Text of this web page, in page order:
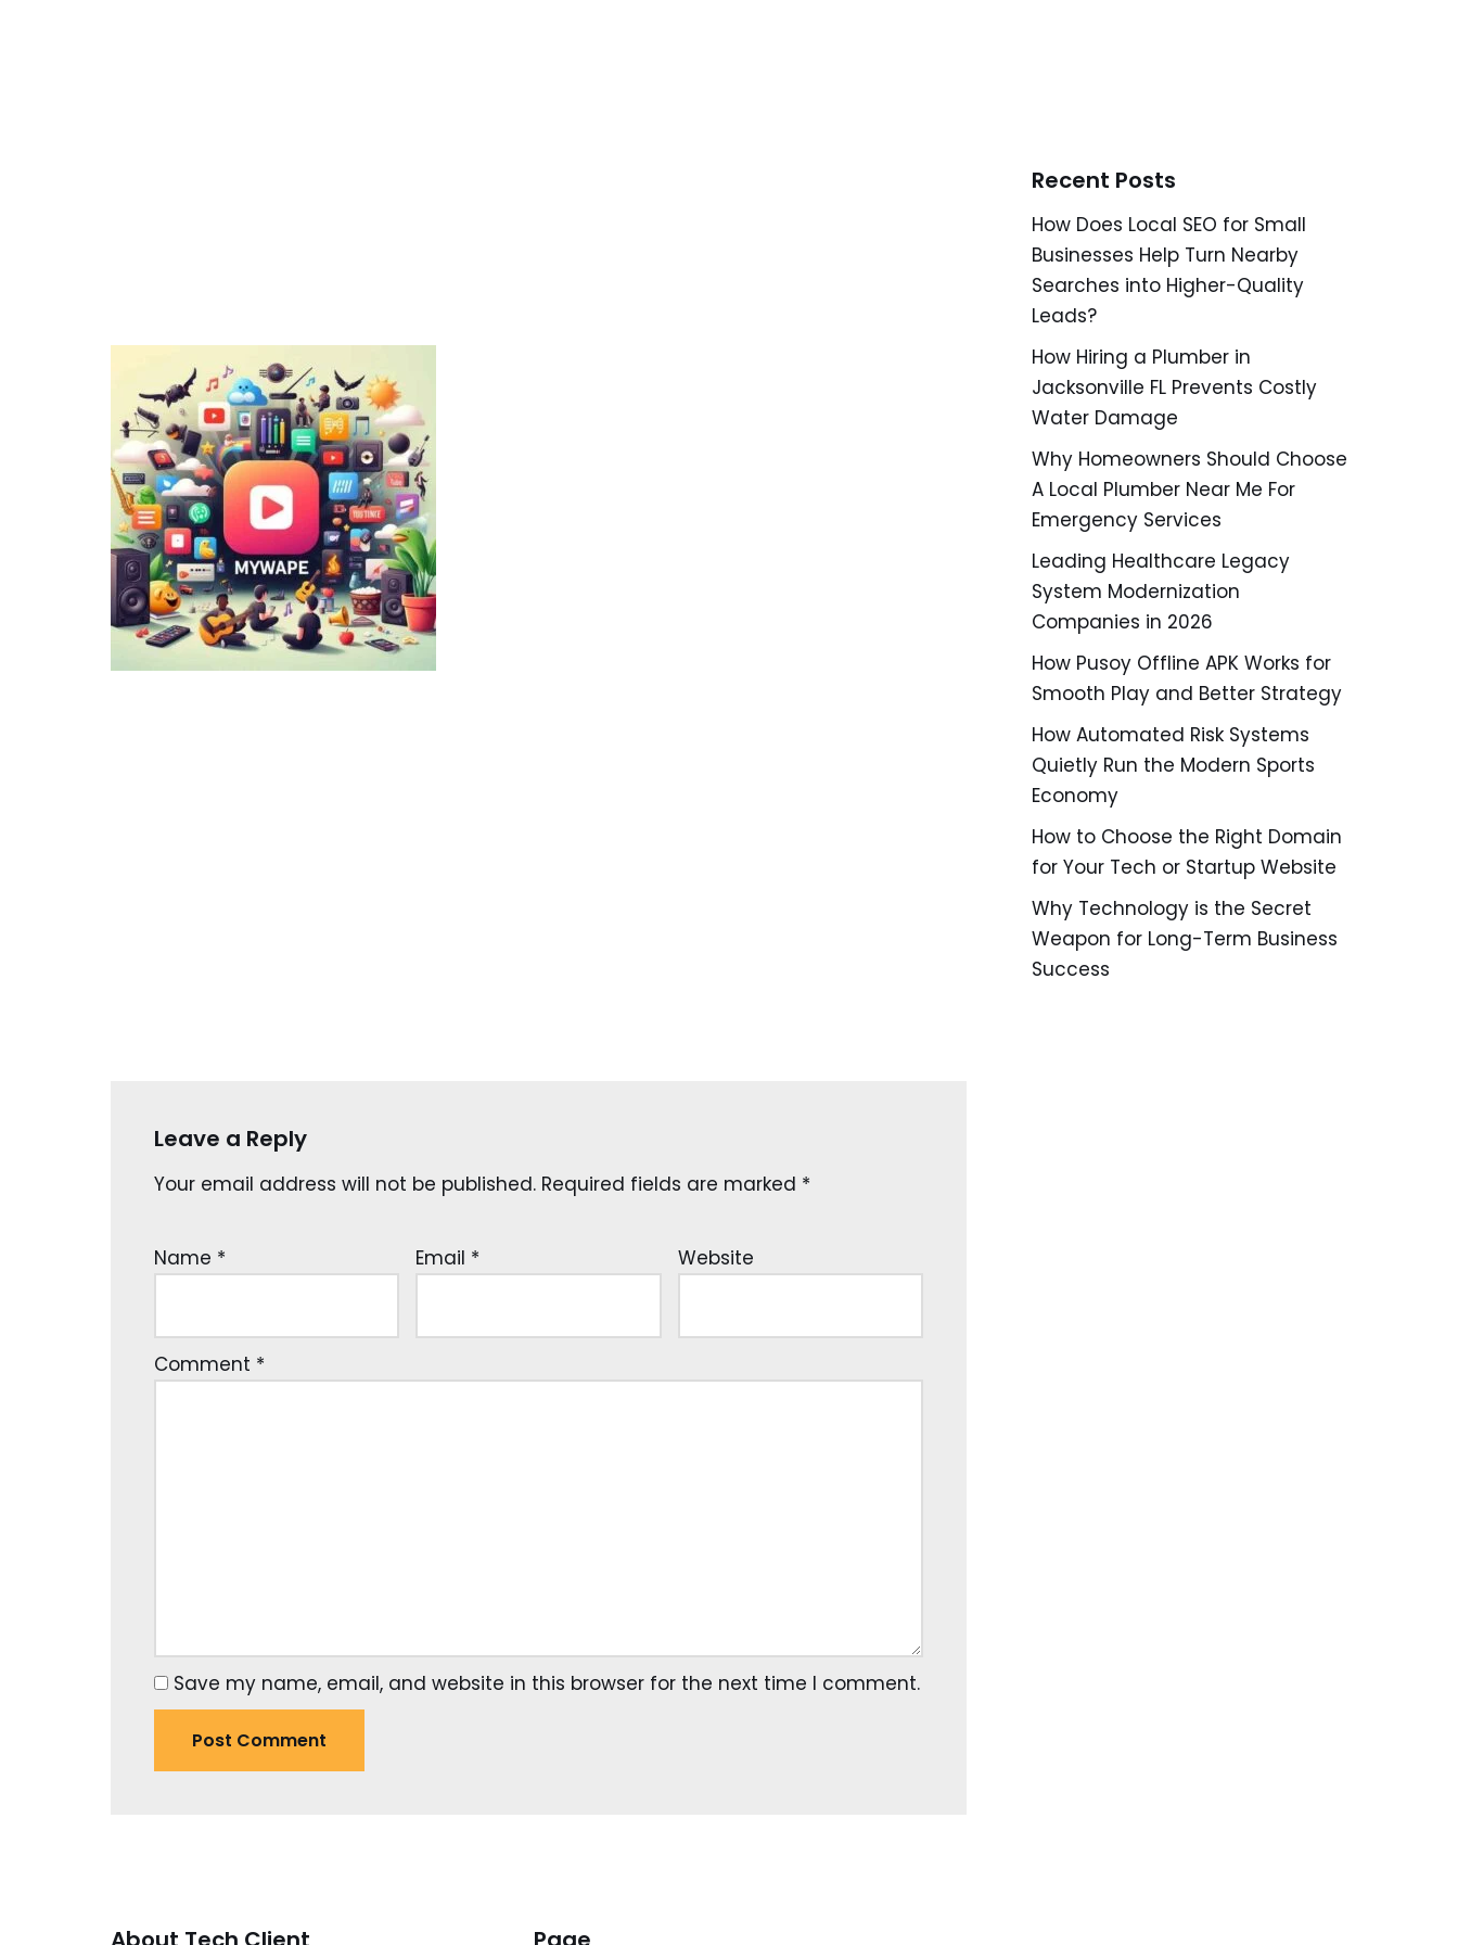
Leave a Reply
Your email address will not be published. Required fields are marked *
Name * Email * Website
Comment *
Save my name, email, and website in this browser for the next time I comment.
Recent Posts
How Does Local SEO for Small
Businesses Help Turn Nearby
Searches into Higher-Quality
Leads?
How Hiring a Plumber in
Jacksonville FL Prevents Costly
Water Damage
Why Homeowners Should Choose
A Local Plumber Near Me For
Emergency Services
Leading Healthcare Legacy
System Modernization
Companies in 2026
How Pusoy Offline APK Works for
Smooth Play and Better Strategy
How Automated Risk Systems
Quietly Run the Modern Sports
Economy
How to Choose the Right Domain
for Your Tech or Startup Website
Why Technology is the Secret
Weapon for Long-Term Business
Success